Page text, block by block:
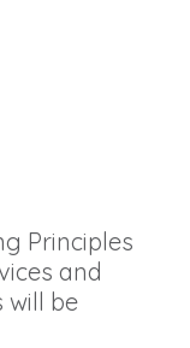
Principles
and
will be